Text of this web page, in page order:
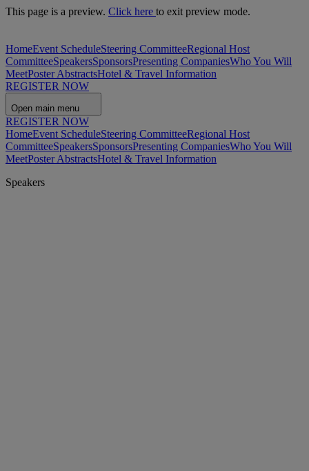
This page is a preview. Click here to exit preview mode.
HomeEvent ScheduleSteering CommitteeRegional Host
CommitteeSpeakersSponsorsPresenting CompaniesWho You Will
MeetPoster AbstractsHotel & Travel Information
REGISTER NOW
Open main menu
REGISTER NOW
HomeEvent ScheduleSteering CommitteeRegional Host
CommitteeSpeakersSponsorsPresenting CompaniesWho You Will
MeetPoster AbstractsHotel & Travel Information
Speakers